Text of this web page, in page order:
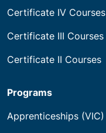
Certificate IV Courses
Certificate III Courses
Certificate II Courses
Programs
Apprenticeships (VIC)